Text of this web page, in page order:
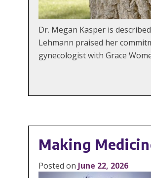
Dr. Megan Kasper is
Lehmann praised her
gynecologist with Grace
Making
Posted on June 22, 2026